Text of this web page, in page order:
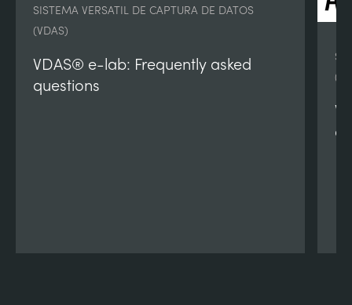
SISTEMA VERSATIL DE CAPTURA DE DATOS
(VDAS)
VDAS® e-lab: Frequently asked
questions